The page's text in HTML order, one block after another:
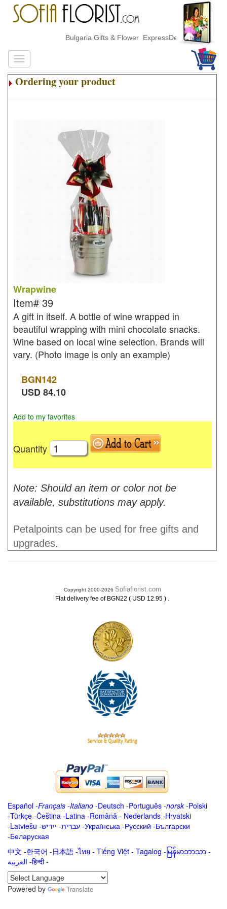
Bulgaria Gifts & Flower ExpressDelivery
Ordering your product
Wrapwine
Item# 39
A gift in itself. A bottle of wine wrapped in
beautiful wrapping with mini chocolate snacks.
Wine based on local wine selection. Brands will
vary. (Photo image is only an example)
BGN142
USD84.10
Add to my favorites
Quantity
Note: Should an item or color not be
available, substitutions may apply.
Petalpoints can be used for free gifts and
upgrades.
Copyright 2000-2026 Sofiaflorist.com
Flat delivery fee of BGN22 ( USD 12.95 ) .
Español -Français -Italiano -Deutsch -Português -norsk-Polski
-Türkçe -Čeština -Latina -Română - Nederlands -Hrvatski
-Latviešu -ייִדיש -עברית -Українська -Русский -Български
-Беларуская
中文 -한국어 -日本語 -ไทย - Tiếng Việt - Tagalog - မြန်မာဘာသာ -
العربية -हिन्दी -
Powered by
Translate